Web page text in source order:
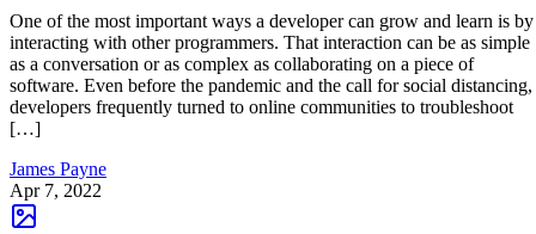
One of the most important ways a developer can grow and learn is by
interacting with other programmers. That interaction can be as simple
as a conversation or as complex as collaborating on a piece of
software. Even before the pandemic and the call for social distancing,
developers frequently turned to online communities to troubleshoot
[…]
James Payne
Apr 7, 2022